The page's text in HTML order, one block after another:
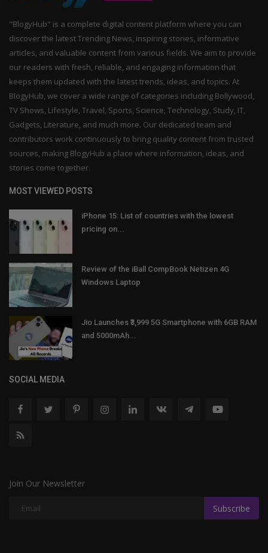
"BlogyHub" is a complete digital content platform where you can
discover the latest Trending News, inspiring stories, informative
articles, and valuable content from various fields. We aim to provide
our readers with fresh, reliable, and engaging information that
keeps them updated with the latest trends, ideas, and topics. At
BlogyHub, we cover a wide range of categories including Bollywood,
TV Shows, Lifestyle, Travel, Sports, Science, Technology, Study, IT,
Gadgets, Literature, and much more. Our dedicated team and
contributors work continuously to bring quality content from trusted
sources, making BlogyHub a place where information, ideas, and
stories come together.
MOST VIEWED POSTS
iPhone 15: List of countries with the lowest
pricing on...
Review of the iBall CompBook Netizen 4G
Windows Laptop
Jio Launches ₹3,999 5G Smartphone with 6GB RAM
and 5000mAh...
SOCIAL MEDIA
Join Our Newsletter
Subscribe